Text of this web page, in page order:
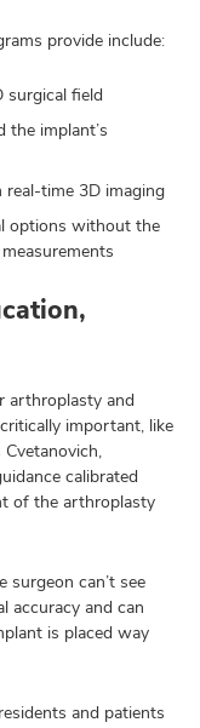
provide include:
surgical field
the implant’s
time 3D imaging
options without the
arthroplasty and
important, like
calibrated
of the arthroplasty
can’t see
accuracy and can
is placed way
and patients